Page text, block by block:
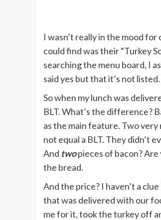
I wasn’t really in the mood
could find was their “Turkey
searching the menu board, I
said yes but that it’s not
So when my lunch was
BLT. What’s the difference?
as the main feature. Two
not equal a BLT. They didn’t
And twopieces of bacon?
the bread.
And the price? I haven’t a
that was delivered with our
me for it, took the turkey off